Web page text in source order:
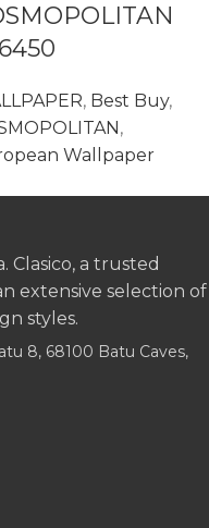
, Best Buy,
,
Wallpaper
Clasico, a trusted
extensive selection of
styles.
8, 68100 Batu Caves,